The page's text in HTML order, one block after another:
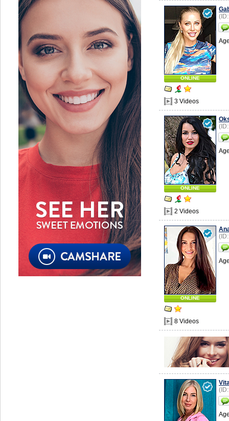
ONLINE
3 Videos
ONLINE
2 Videos
ONLINE
8 Videos